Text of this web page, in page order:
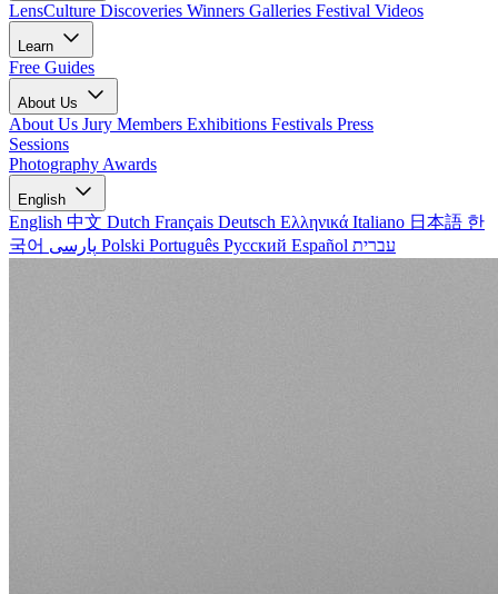
LensCulture Discoveries Winners Galleries Festival Videos
Learn
Free Guides
About Us
About Us Jury Members Exhibitions Festivals Press
Sessions
Photography Awards
English
English 中文 Dutch Français Deutsch Ελληνικά Italiano 日本語 한
국어
Polski Português Русский Español עברית